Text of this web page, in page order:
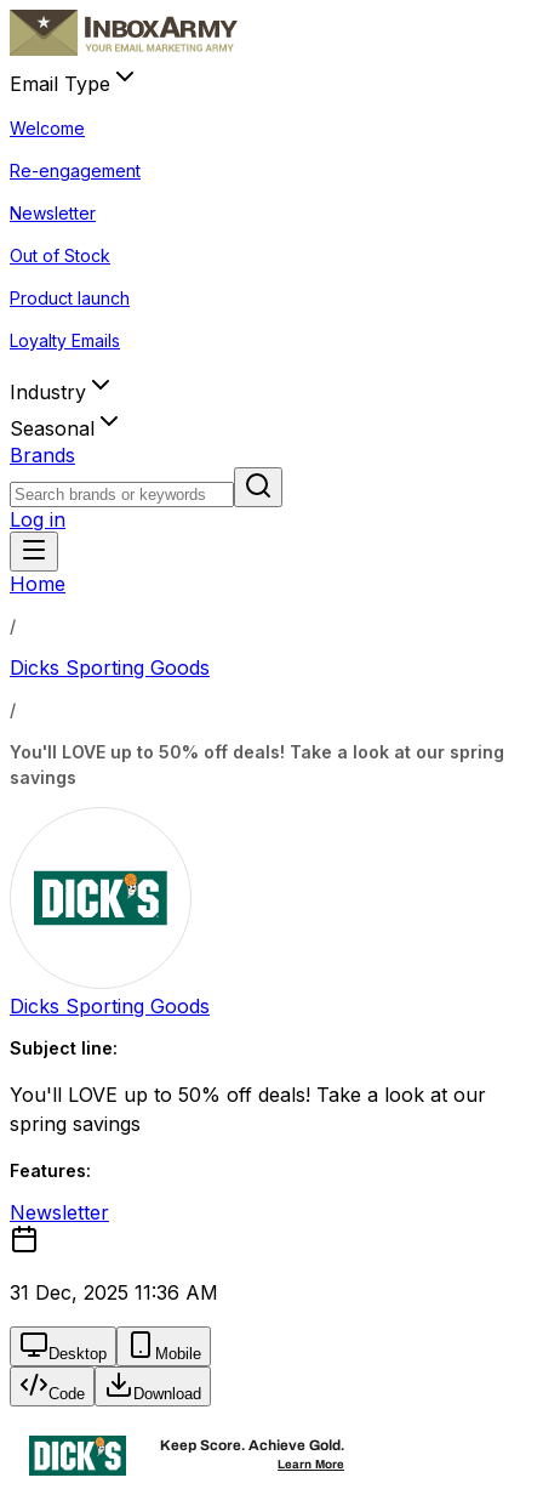
Email Type
Welcome
Re-engagement
Newsletter
Out of Stock
Product launch
Loyalty Emails
Industry
Seasonal
Brands
Log in
Home
/
Dicks Sporting Goods
/
You'll LOVE up to 50% off deals! Take a look at our spring
savings
Dicks Sporting Goods
Subject line:
You'll LOVE up to 50% off deals! Take a look at our
spring savings
Features:
Newsletter
31 Dec, 2025 11:36 AM
Desktop Mobile
Code Download